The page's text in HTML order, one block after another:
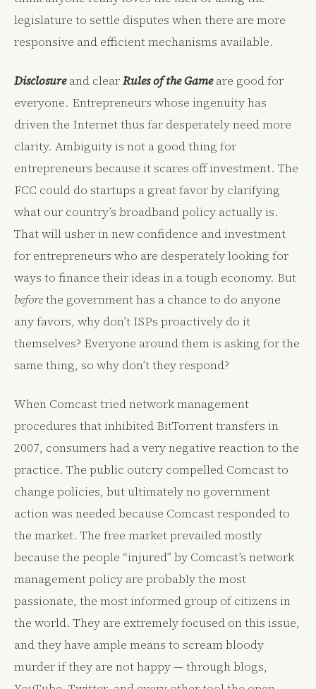
legislature to settle disputes when there are more
responsive and efficient mechanisms available.
Disclosureand clearRules of the Gameare good for
everyone. Entrepreneurs whose ingenuity has
driven the Internet thus far desperately need more
clarity. Ambiguity is not a good thing for
entrepreneurs because it scares off investment. The
FCC could do startups a great favor by clarifying
what our country’s broadband policy actually is.
That will usher in new confidence and investment
for entrepreneurs who are desperately looking for
ways to finance their ideas in a tough economy. But
beforethe government has a chance to do anyone
any favors, why don’t ISPs proactively do it
themselves? Everyone around them is asking for the
same thing, so why don’t they respond?
When Comcast tried network management
procedures that inhibited BitTorrent transfers in
2007, consumers had a very negative reaction to the
practice. The public outcry compelled Comcast to
change policies, but ultimately no government
action was needed because Comcast responded to
the market. The free market prevailed mostly
because the people “injured” by Comcast’s network
management policy are probably the most
passionate, the most informed group of citizens in
the world. They are extremely focused on this issue,
and they have ample means to scream bloody
murder if they are not happy — through blogs,